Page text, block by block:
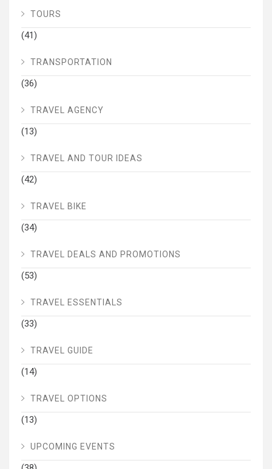
TOURS
(41)
TRANSPORTATION
(36)
TRAVEL AGENCY
(13)
TRAVEL AND TOUR IDEAS
(42)
TRAVEL BIKE
(34)
TRAVEL DEALS AND PROMOTIONS
(53)
TRAVEL ESSENTIALS
(33)
TRAVEL GUIDE
(14)
TRAVEL OPTIONS
(13)
UPCOMING EVENTS